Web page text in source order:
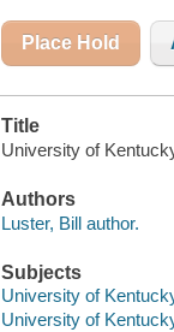
Place Hold
Title
University of
Authors
Luster, Bill author.
Subjects
University of
University of